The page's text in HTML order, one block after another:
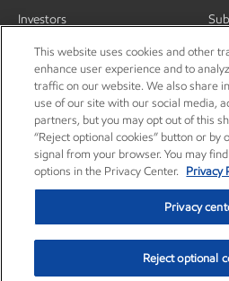
Investors
This website uses cookies and other
enhance user experience and to
traffic on our website. We also share
use of our site with our social media,
partners, but you may opt out of this
“Reject optional cookies” button or by
signal from your browser. You may
options in the Privacy Center.
Privacy
Privacy
Reject optional